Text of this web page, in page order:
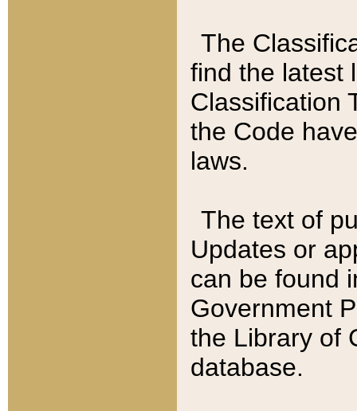
The
find the latest
Classification
the Code
laws.
The text of
Updates or
can be found
Government
the Library of
database.